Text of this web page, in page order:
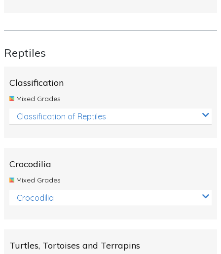
Reptiles
Classification
Mixed Grades
Classification of Reptiles
Crocodilia
Mixed Grades
Crocodilia
Turtles, Tortoises and Terrapins